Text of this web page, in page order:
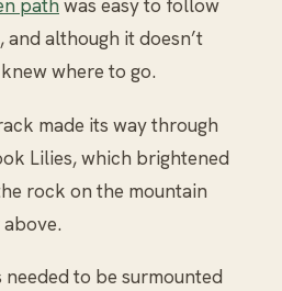
pathwas easy to follow
and although it doesn’t
where to go.
made its way through
Lilies, which brightened
rock on the mountain
to be surmounted